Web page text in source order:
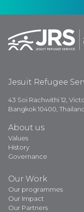
Jesuit Refugee
43 Soi Rachwithi 12,
Bangkok 10400,
About us
Values
History
Governance
Our Work
Our programmes
Our Impact
Our Partners